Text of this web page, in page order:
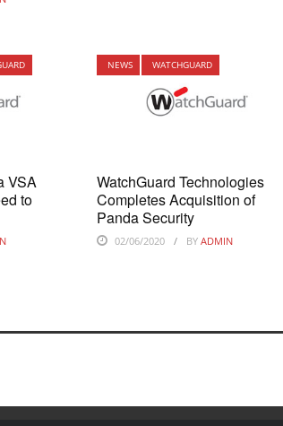
VSA
to
NEWS WATCHGUARD
WatchGuard Technologies
Completes Acquisition of
Panda Security
02/06/2020 BYADMIN